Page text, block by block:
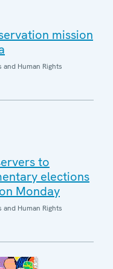
mission
Human Rights
to
elections
Monday
Human Rights